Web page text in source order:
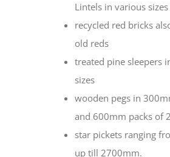
Lintels in various sizes
recycled red bricks
old reds
treated pine sleepers
sizes
wooden pegs in
and 600mm packs of
star pickets ranging
up till 2700mm.